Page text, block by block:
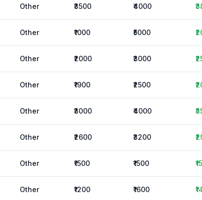
Other ₹3500 ₹4000
Other ₹1000 ₹5000
Other ₹2000 ₹3000
Other ₹1900 ₹2500
Other ₹3000 ₹4000
Other ₹2600 ₹3200
Other ₹1500 ₹1500
Other ₹1200 ₹1600